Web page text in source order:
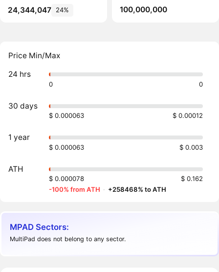
24,344,047
24%
100,000,000
Price Min/Max
24 hrs
0 0
30 days
$ 0.000063 $ 0.00012
1 year
$ 0.000063 $ 0.003
ATH
$ 0.000078
$ 0.162
-100% from ATH · +258468% to ATH
MPAD Sectors:
MultiPad does not belong to any sector.